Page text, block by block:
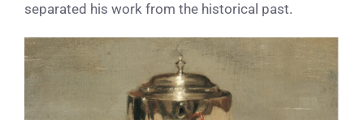
separated his work from the historical past.